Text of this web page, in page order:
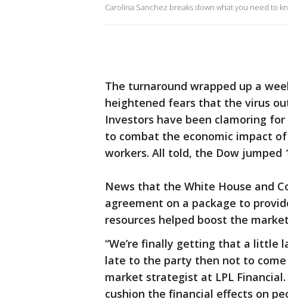
Carolina Sanchez breaks down what you need to
The turnaround wrapped up a
heightened fears that the virus
Investors have been clamoring
to combat the economic impact
workers. All told, the Dow jumped
News that the White House and
agreement on a package to
resources helped boost the
“We’re finally getting that a little
late to the party then not to come
market strategist at LPL
cushion the financial effects on